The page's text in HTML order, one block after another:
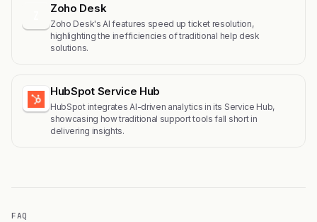
Zoho Desk
Zoho Desk's AI features speed up ticket resolution,
highlighting the inefficiencies of traditional help desk
solutions.
HubSpot Service Hub
HubSpot integrates AI-driven analytics in its Service Hub,
showcasing how traditional support tools fall short in
delivering insights.
FAQ